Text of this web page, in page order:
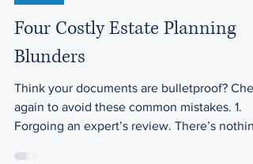
Four Costly Estate Planning
Blunders
Think your documents are bulletproof?
again to avoid these common mistakes. 1.
Forgoing an expert’s review. There’s